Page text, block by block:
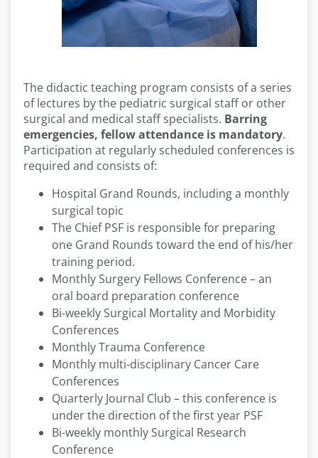
The didactic teaching program consists of a series
of lectures by the pediatric surgical staff or other
surgical and medical staff specialists. Barring
emergencies, fellow attendance is mandatory.
Participation at regularly scheduled conferences is
required and consists of:
Hospital Grand Rounds, including a monthly
surgical topic
The Chief PSF is responsible for preparing
one Grand Rounds toward the end of his/her
training period.
Monthly Surgery Fellows Conference – an
oral board preparation conference
Bi-weekly Surgical Mortality and Morbidity
Conferences
Monthly Trauma Conference
Monthly multi-disciplinary Cancer Care
Conferences
Quarterly Journal Club – this conference is
under the direction of the first year PSF
Bi-weekly monthly Surgical Research
Conference